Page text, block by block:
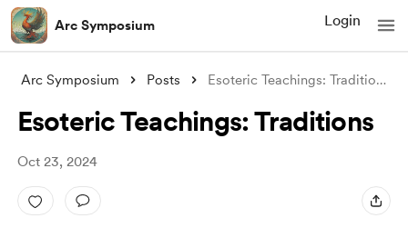
Arc Symposium Login
Arc Symposium Posts Esoteric Teachings: Traditions
Esoteric Teachings: Traditions
Oct 23, 2024